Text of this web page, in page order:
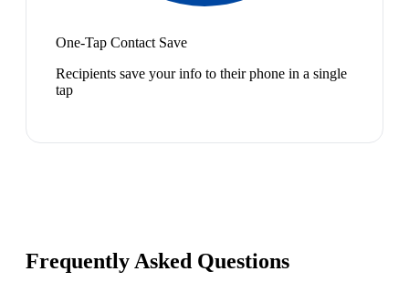
One-Tap Contact Save
Recipients save your info to their phone in a single
tap
Frequently Asked Questions